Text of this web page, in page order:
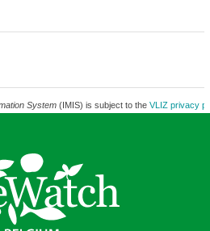
System(IMIS) is subject to the VLIZ privacy